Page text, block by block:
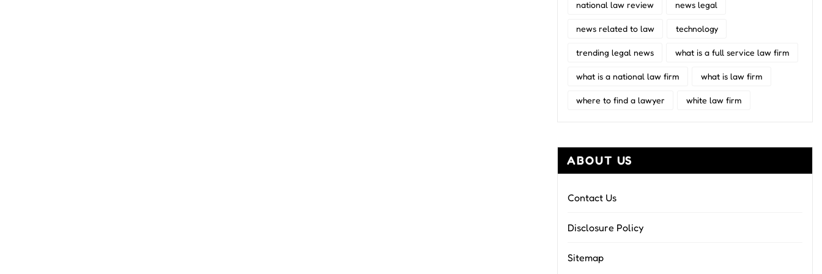
national law review news legal
news related to law technology
trending legal news what is a full service law firm
what is a national law firm what is law firm
where to find a lawyer white law firm
ABOUT US
Contact Us
Disclosure Policy
Sitemap